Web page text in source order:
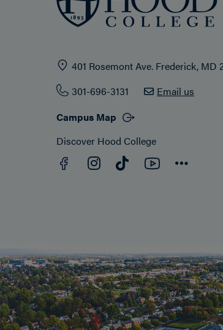
401 Rosemont Ave. Frederick, MD
301-696-3131
Email us
Campus Map
Discover Hood College
Facebook
Instagram
TikTokYouTube